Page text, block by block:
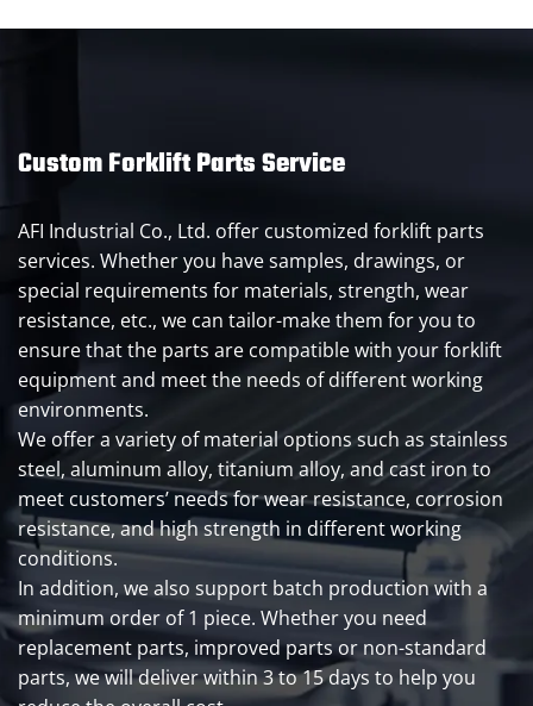
Custom Forklift Parts Service
AFI Industrial Co., Ltd. offer customized forklift parts
services. Whether you have samples, drawings, or
special requirements for materials, strength, wear
resistance, etc., we can tailor-make them for you to
ensure that the parts are compatible with your forklift
equipment and meet the needs of different working
environments.
We offer a variety of material options such as stainless
steel, aluminum alloy, titanium alloy, and cast iron to
meet customers’ needs for wear resistance, corrosion
resistance, and high strength in different working
conditions.
In addition, we also support batch production with a
minimum order of 1 piece. Whether you need
replacement parts, improved parts or non-standard
parts, we will deliver within 3 to 15 days to help you